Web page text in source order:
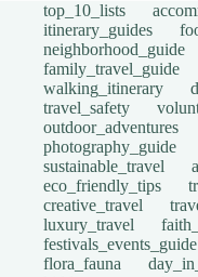
top_10_lists
itinerary_guides
neighborhood_guide
family_travel_guide
walking_itinerary
travel_safety
outdoor_adventures
photography_guide
sustainable_travel
eco_friendly_tips
creative_travel
luxury_travel
festivals_events_guide
flora_fauna